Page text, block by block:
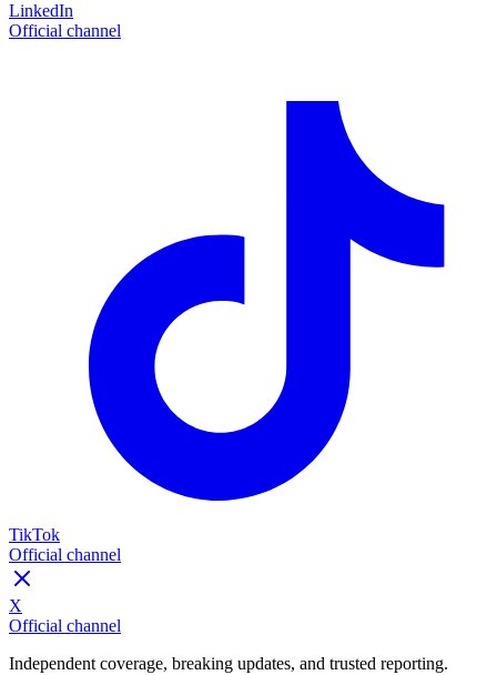
LinkedIn
Official channel
TikTok
Official channel
X
Official channel
Independent coverage, breaking updates, and trusted reporting.